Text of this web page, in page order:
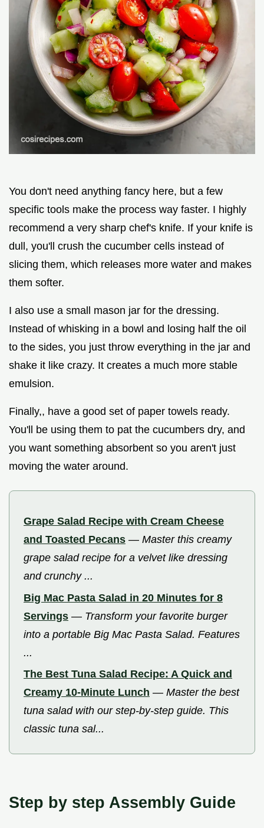
You don't need anything fancy here, but a few
specific tools make the process way faster. I highly
recommend a very sharp chef's knife. If your knife is
dull, you'll crush the cucumber cells instead of
slicing them, which releases more water and makes
them softer.
I also use a small mason jar for the dressing.
Instead of whisking in a bowl and losing half the oil
to the sides, you just throw everything in the jar and
shake it like crazy. It creates a much more stable
emulsion.
Finally,, have a good set of paper towels ready.
You'll be using them to pat the cucumbers dry, and
you want something absorbent so you aren't just
moving the water around.
Grape Salad Recipe with Cream Cheese
and Toasted Pecans — Master this creamy
grape salad recipe for a velvet like dressing
and crunchy ...
Big Mac Pasta Salad in 20 Minutes for 8
Servings — Transform your favorite burger
into a portable Big Mac Pasta Salad. Features
...
The Best Tuna Salad Recipe: A Quick and
Creamy 10-Minute Lunch — Master the best
tuna salad with our step-by-step guide. This
classic tuna sal...
Step by step Assembly Guide